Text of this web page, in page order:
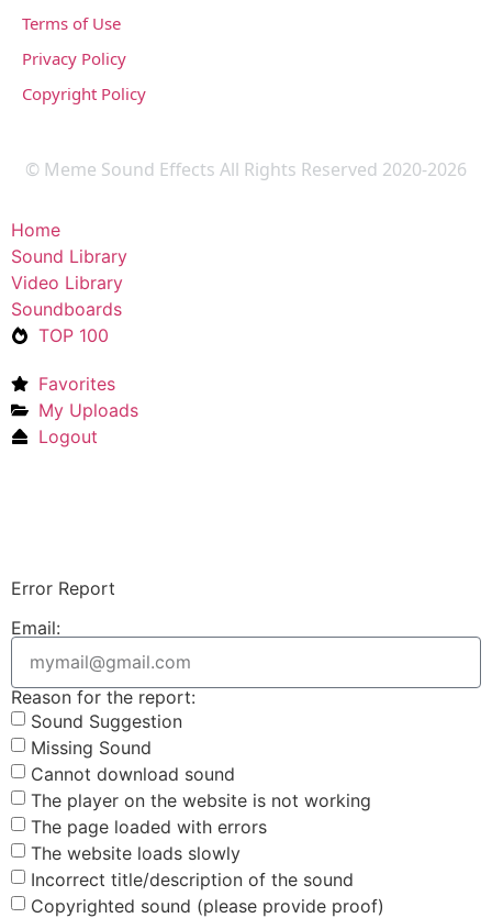
Terms of Use
Privacy Policy
Copyright Policy
© Meme Sound Effects All Rights Reserved 2020-2026
Home
Sound Library
Video Library
Soundboards
TOP 100
Favorites
My Uploads
Logout
Error Report
Email:
Reason for the report:
Sound Suggestion
Missing Sound
Cannot download sound
The player on the website is not working
The page loaded with errors
The website loads slowly
Incorrect title/description of the sound
Copyrighted sound (please provide proof)